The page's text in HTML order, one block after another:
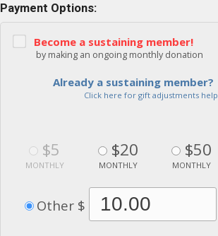
Payment Options:
Become a sustaining member!
by making an ongoing monthly donation
Already a sustaining member?
Click here for gift adjustments help
$5
MONTHLY
$20
MONTHLY
$50
MONTHLY
Other $